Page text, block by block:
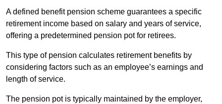
A defined benefit pension scheme guarantees a specific
retirement income based on salary and years of service,
offering a predetermined pension pot for retirees.
This type of pension calculates retirement benefits by
considering factors such as an employee’s earnings and
length of service.
The pension pot is typically maintained by the employer,